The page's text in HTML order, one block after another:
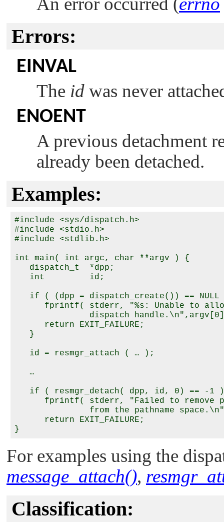
Errors:
EINVAL
The id was never
ENOENT
A previous detachment
already been detached.
Examples:
#include <sys/dispatch.h>
#include <stdio.h>
#include <stdlib.h>
int main( int argc, char **argv ) {
   dispatch_t  *dpp;
   int         id;
if ( (dpp = dispatch_create()) == NULL
fprintf( stderr, "%s: Unable to
dispatch
      return EXIT_FAILURE;
   }
   id = resmgr_attach ( … );
   …
if ( resmgr_detach( dpp, id, 0) == -1
fprintf( stderr, "Failed to remove
from the pathname
      return EXIT_FAILURE;
For examples using the
message_attach(),
Classification: